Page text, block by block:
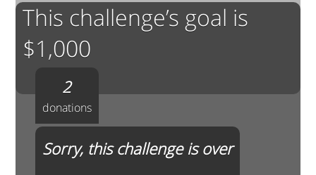
Groups
Good Deeds
This challenge’s goal is
$1,000
2
donations
Sorry, this challenge is over